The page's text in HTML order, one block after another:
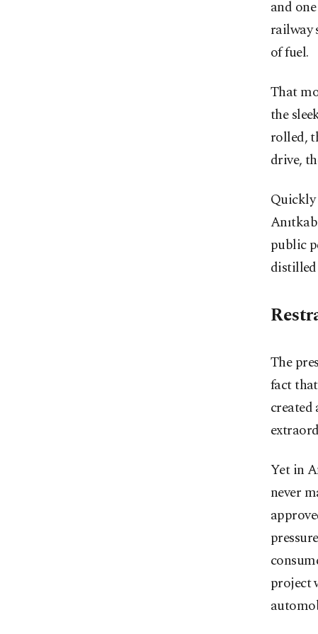
and
railway
of fuel.
That
the
rolled,
drive,
public
The
fact
Yet in
never
project